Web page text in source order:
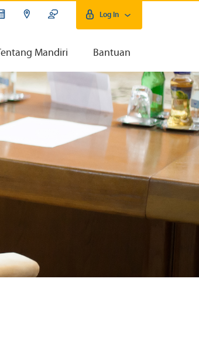
Log In
Tentang Mandiri Bantuan